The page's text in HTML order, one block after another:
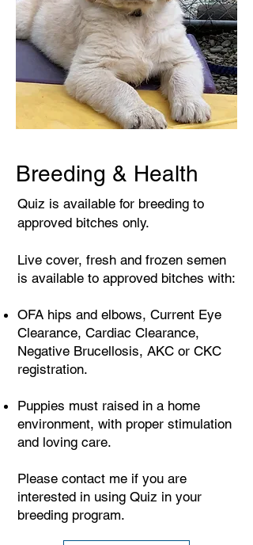
Breeding & Health
Quiz is available for breeding to
approved bitches only.
Live cover, fresh and frozen semen
is available to approved bitches with:
OFA hips and elbows, Current Eye
Clearance, Cardiac Clearance,
Negative Brucellosis, AKC or CKC
registration.
Puppies must raised in a home
environment, with proper stimulation
and loving care.
Please contact me if you are
interested in using Quiz in your
breeding program.